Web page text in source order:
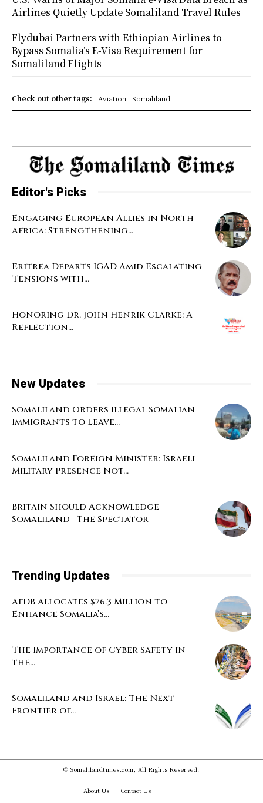
Check out other tags: Aviation Somaliland
Airlines Quietly Update Somaliland Travel Rules
Flydubai Partners with Ethiopian Airlines to
Bypass Somalia’s E-Visa Requirement for
Somaliland Flights
Editor's Picks
Engaging European Allies in North
Africa: Strengthening...
Eritrea Departs IGAD Amid Escalating
Tensions with...
Honoring Dr. John Henrik Clarke: A
Reflection...
New Updates
Somaliland Orders Illegal Somalian
Immigrants to Leave...
Somaliland Foreign Minister: Israeli
Military Presence Not...
Britain Should Acknowledge
Somaliland | The Spectator
Trending Updates
AfDB Allocates $76.3 Million to
Enhance Somalia’s...
The Importance of Cyber Safety in
the...
Somaliland and Israel: The Next
Frontier of...
© Somalilandtimes.com, All Rights Reserved.
About Us Contact Us